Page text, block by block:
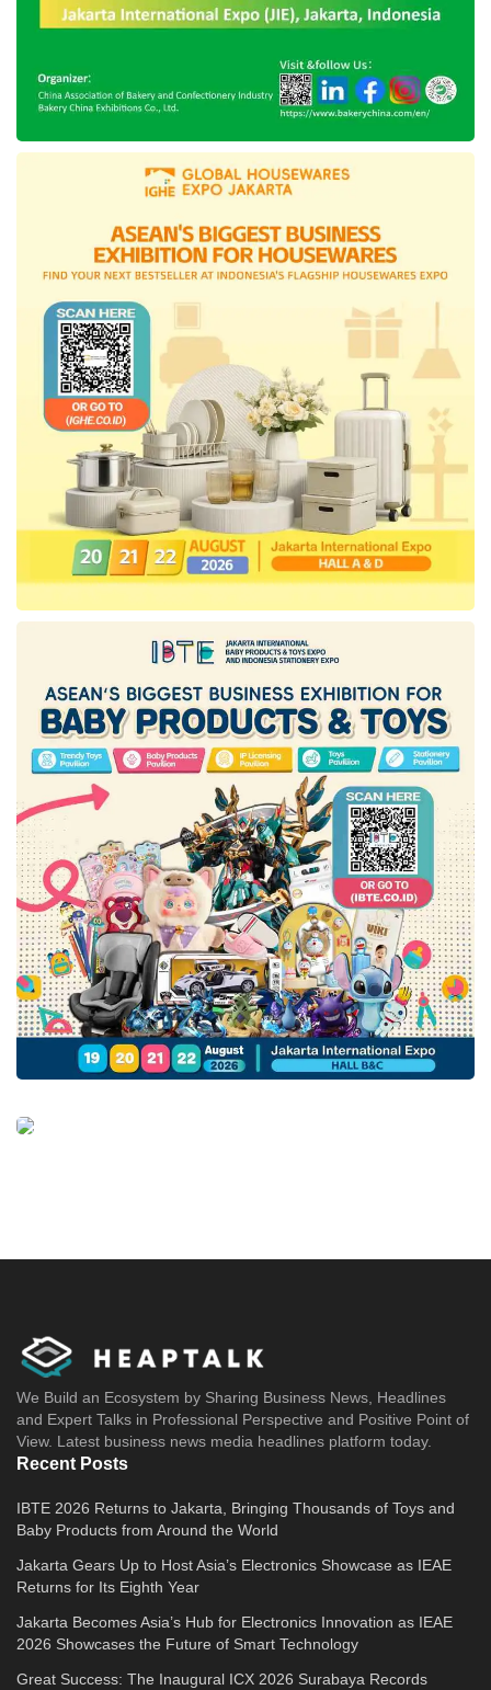
We Build an Ecosystem by Sharing Business News, Headlines
and Expert Talks in Professional Perspective and Positive Point of
View. Latest business news media headlines platform today.
Recent Posts
IBTE 2026 Returns to Jakarta, Bringing Thousands of Toys and
Baby Products from Around the World
Jakarta Gears Up to Host Asia’s Electronics Showcase as IEAE
Returns for Its Eighth Year
Jakarta Becomes Asia’s Hub for Electronics Innovation as IEAE
2026 Showcases the Future of Smart Technology
Great Success: The Inaugural ICX 2026 Surabaya Records